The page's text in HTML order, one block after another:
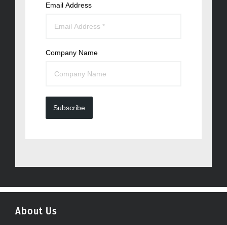
Email Address
Company Name
Subscribe
About Us